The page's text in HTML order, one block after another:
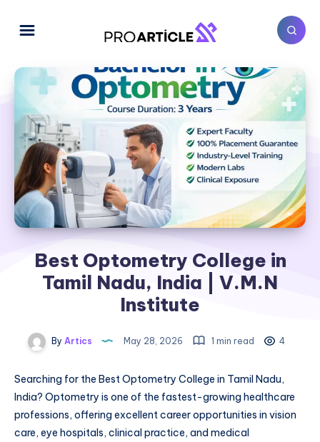
Best Optometry College in
Tamil Nadu, India | V.M.N
Institute
By Artics May 28, 2026 1 min read 4
Searching for the Best Optometry College in Tamil Nadu,
India? Optometry is one of the fastest-growing healthcare
professions, offering excellent career opportunities in vision
care, eye hospitals, clinical practice, and medical